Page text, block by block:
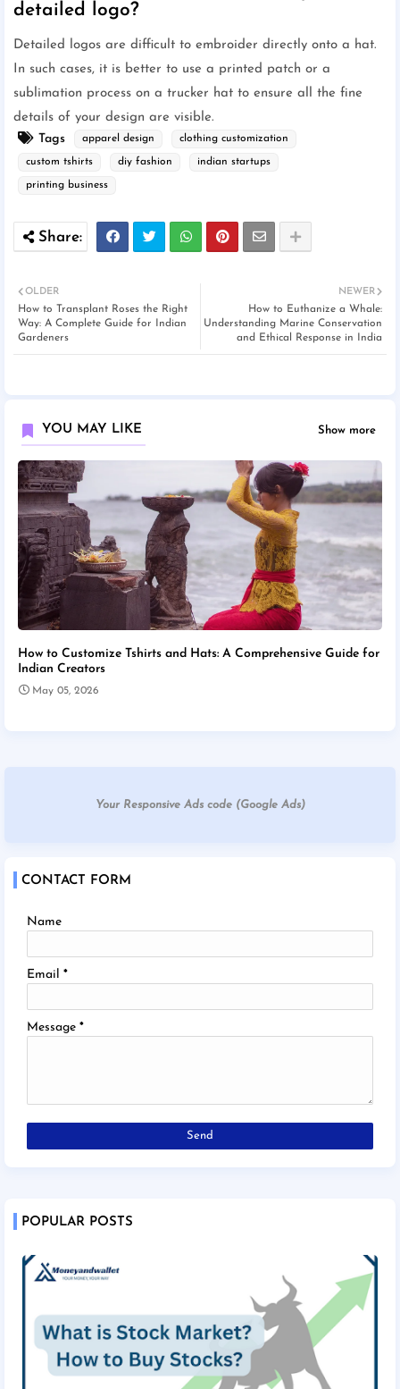
detailed logo?
Detailed logos are difficult to embroider directly onto a hat.
In such cases, it is better to use a printed patch or a
sublimation process on a trucker hat to ensure all the fine
details of your design are visible.
Tags
apparel design clothing customization
custom tshirts diy fashion indian startups
printing business
NEWER
How to Euthanize a Whale:
Understanding Marine Conservation
and Ethical Response in India
OLDER
How to Transplant Roses the Right
Way: A Complete Guide for Indian
Gardeners
YOU MAY LIKE Show more
How to Customize Tshirts and Hats: A Comprehensive Guide for
Indian Creators
May 05, 2026
Your Responsive Ads code (Google Ads)
CONTACT FORM
Name
Email *
Message *
POPULAR POSTS